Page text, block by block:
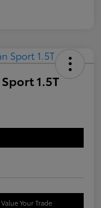
1.5T
Value Your Trade